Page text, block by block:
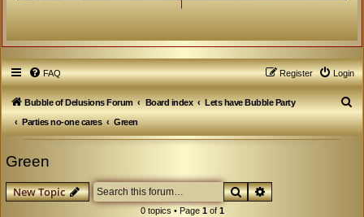
FAQ Login
Register
Bubble of Delusions Forum Board index
Lets have Bubble Party
Parties no-one cares
Green
S
e
Green
New Topic SearchAdvanced search
0 topics • Page 1of 1